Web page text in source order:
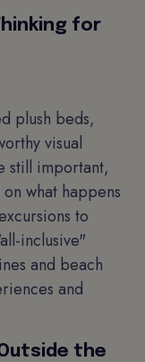
for
plush beds,
visual
still important,
what happens
to
inclusive"
and beach
and
the